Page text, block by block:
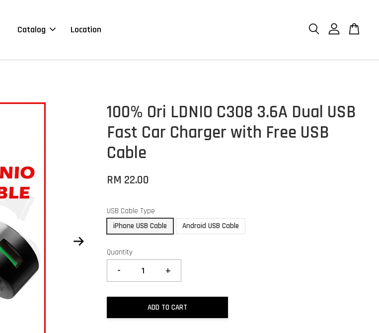
Catalog Location
100% Ori LDNIO C308 3.6A Dual USB
Fast Car Charger with Free USB
Cable
RM 22.00
USB Cable Type
iPhone USB Cable
Android USB Cable
Quantity
- +
ADD TO CART